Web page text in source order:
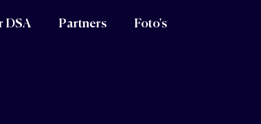
DSA Partners Foto's